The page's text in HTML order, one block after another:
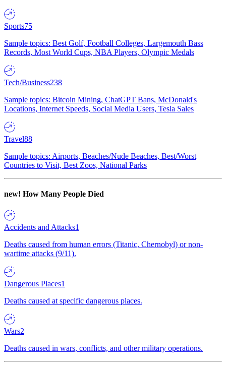
Sports75
Sample topics: Best Golf, Football Colleges, Largemouth Bass
Records, Most World Cups, NBA Players, Olympic Medals
Tech/Business238
Sample topics: Bitcoin Mining, ChatGPT Bans, McDonald's
Locations, Internet Speeds, Social Media Users, Tesla Sales
Travel88
Sample topics: Airports, Beaches/Nude Beaches, Best/Worst
Countries to Visit, Best Zoos, National Parks
new! How Many People Died
Accidents and Attacks1
Deaths caused from human errors (Titanic, Chernobyl) or non-
wartime attacks (9/11).
Dangerous Places1
Deaths caused at specific dangerous places.
Wars2
Deaths caused in wars, conflicts, and other military operations.